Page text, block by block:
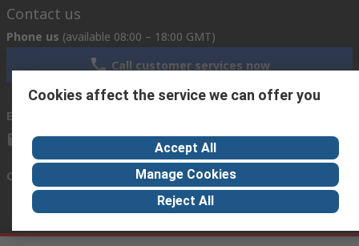
Contact us
Phone us (available 08:00 – 18:00 GMT)
Call customer services now
Email us
exportsupport@rs.rsgroup.com
Connect with us
Cookies affect the service we can offer you
Accept All
Manage Cookies
Reject All